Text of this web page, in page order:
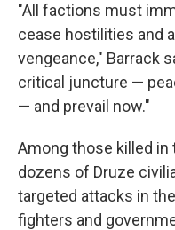
"All factions must
cease hostilities and
vengeance," Barrack
critical juncture —
— and prevail now."
Among those killed
dozens of Druze
targeted attacks in
fighters and